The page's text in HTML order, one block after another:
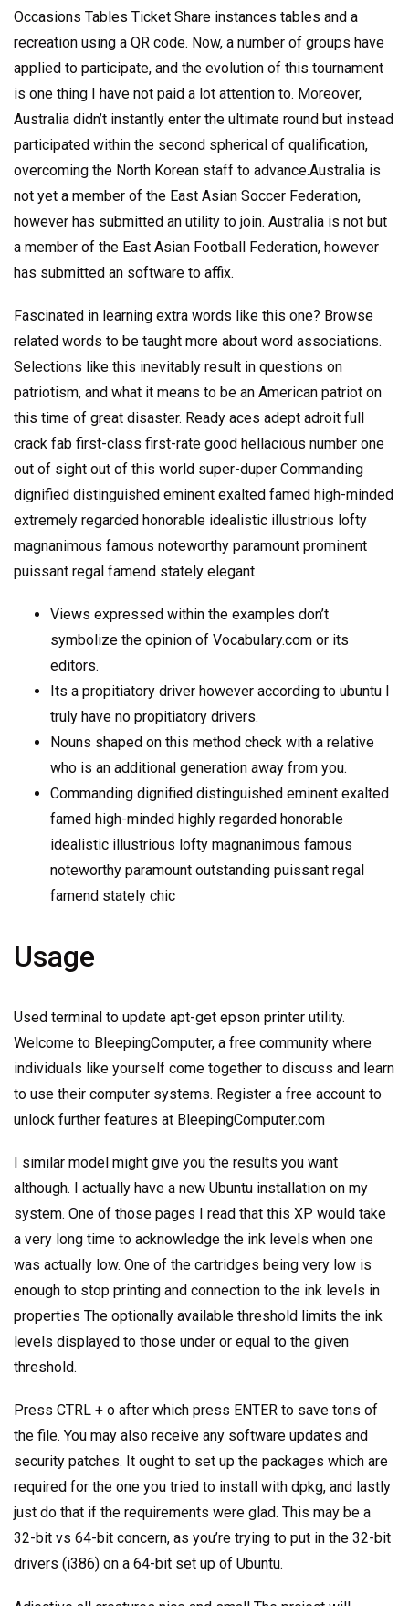
Occasions Tables Ticket Share instances tables and a
recreation using a QR code. Now, a number of groups have
applied to participate, and the evolution of this tournament
is one thing I have not paid a lot attention to. Moreover,
Australia didn’t instantly enter the ultimate round but instead
participated within the second spherical of qualification,
overcoming the North Korean staff to advance.Australia is
not yet a member of the East Asian Soccer Federation,
however has submitted an utility to join. Australia is not but
a member of the East Asian Football Federation, however
has submitted an software to affix.
Fascinated in learning extra words like this one? Browse
related words to be taught more about word associations.
Selections like this inevitably result in questions on
patriotism, and what it means to be an American patriot on
this time of great disaster. Ready aces adept adroit full
crack fab first-class first-rate good hellacious number one
out of sight out of this world super-duper Commanding
dignified distinguished eminent exalted famed high-minded
extremely regarded honorable idealistic illustrious lofty
magnanimous famous noteworthy paramount prominent
puissant regal famend stately elegant
Views expressed within the examples don’t
symbolize the opinion of Vocabulary.com or its
editors.
Its a propitiatory driver however according to ubuntu I
truly have no propitiatory drivers.
Nouns shaped on this method check with a relative
who is an additional generation away from you.
Commanding dignified distinguished eminent exalted
famed high-minded highly regarded honorable
idealistic illustrious lofty magnanimous famous
noteworthy paramount outstanding puissant regal
famend stately chic
Usage
Used terminal to update apt-get epson printer utility.
Welcome to BleepingComputer, a free community where
individuals like yourself come together to discuss and learn
to use their computer systems. Register a free account to
unlock further features at BleepingComputer.com
I similar model might give you the results you want
although. I actually have a new Ubuntu installation on my
system. One of those pages I read that this XP would take
a very long time to acknowledge the ink levels when one
was actually low. One of the cartridges being very low is
enough to stop printing and connection to the ink levels in
properties The optionally available threshold limits the ink
levels displayed to those under or equal to the given
threshold.
Press CTRL + o after which press ENTER to save tons of
the file. You may also receive any software updates and
security patches. It ought to set up the packages which are
required for the one you tried to install with dpkg, and lastly
just do that if the requirements were glad. This may be a
32-bit vs 64-bit concern, as you’re trying to put in the 32-bit
drivers (i386) on a 64-bit set up of Ubuntu.